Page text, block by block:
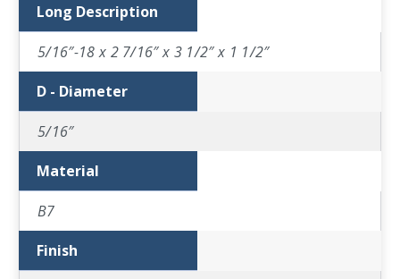
Long Description
5/16″-18 x 2 7/16″ x 3 1/2″ x 1 1/2″
D - Diameter
5/16″
Material
B7
Finish